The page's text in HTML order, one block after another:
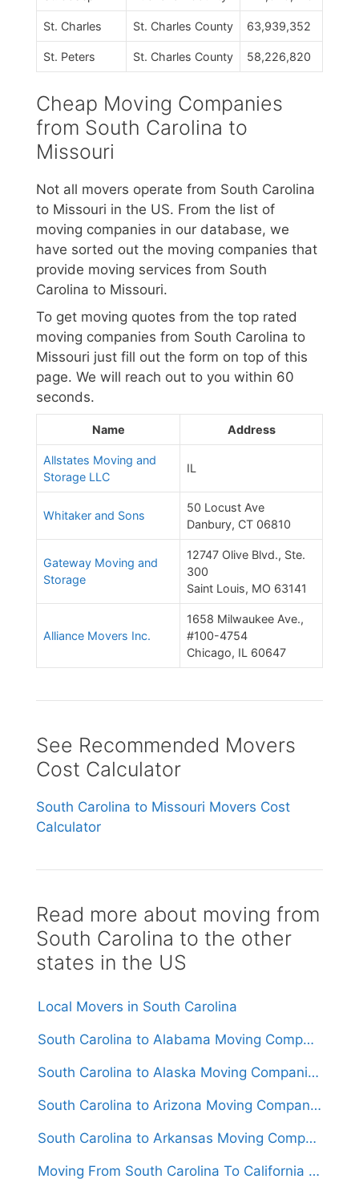
St. Charles St. Charles County 63,939,352
St. Peters St. Charles County 58,226,820
Cheap Moving Companies
from South Carolina to
Missouri
Not all movers operate from South Carolina
to Missouri in the US. From the list of
moving companies in our database, we
have sorted out the moving companies that
provide moving services from South
Carolina to Missouri.
To get moving quotes from the top rated
moving companies from South Carolina to
Missouri just fill out the form on top of this
page. We will reach out to you within 60
seconds.
Name Address
Allstates Moving and
Storage LLC
IL
Whitaker and Sons
50 Locust Ave
Danbury, CT 06810
Gateway Moving and
Storage
12747 Olive Blvd., Ste.
300
Saint Louis, MO 63141
Alliance Movers Inc.
1658 Milwaukee Ave.,
#100-4754
Chicago, IL 60647
See Recommended Movers
Cost Calculator
South Carolina to Missouri Movers Cost
Calculator
Read more about moving from
South Carolina to the other
states in the US
Local Movers in South Carolina
South Carolina to Alabama Moving Companies
South Carolina to Alaska Moving Companies
South Carolina to Arizona Moving Companies
South Carolina to Arkansas Moving Companies
Moving From South Carolina To California (Movers From $1,500)